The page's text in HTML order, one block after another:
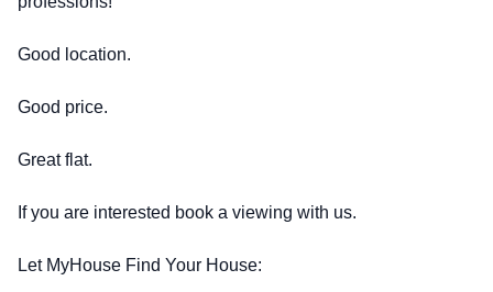
Good location.
Good price.
Great flat.
If you are interested book a viewing with us.
Let MyHouse Find Your House: